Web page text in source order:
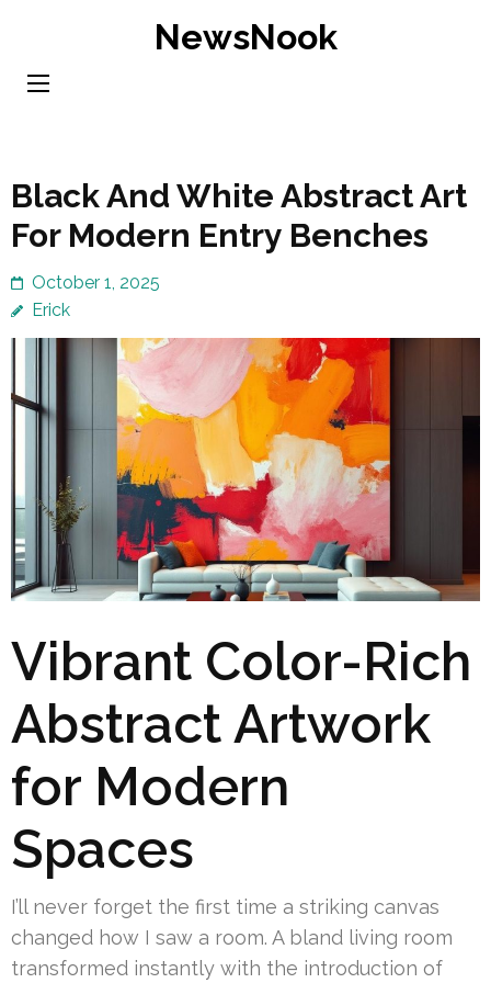
content
NewsNook
Black And White Abstract Art
For Modern Entry Benches
October 1, 2025
Erick
Vibrant Color-Rich
Abstract Artwork
for Modern
Spaces
I’ll never forget the first time a striking canvas
changed how I saw a room. A bland living room
transformed instantly with the introduction of